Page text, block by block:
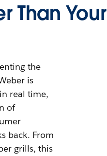
Than Your
the
is
real time,
of
back. From
grills, this